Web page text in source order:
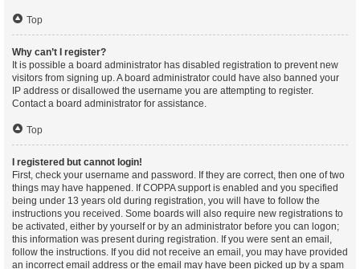
Top
Why can’t I register?
It is possible a board administrator has disabled registration to prevent new
visitors from signing up. A board administrator could have also banned your
IP address or disallowed the username you are attempting to register.
Contact a board administrator for assistance.
Top
I registered but cannot login!
First, check your username and password. If they are correct, then one of two
things may have happened. If COPPA support is enabled and you specified
being under 13 years old during registration, you will have to follow the
instructions you received. Some boards will also require new registrations to
be activated, either by yourself or by an administrator before you can logon;
this information was present during registration. If you were sent an email,
follow the instructions. If you did not receive an email, you may have provided
an incorrect email address or the email may have been picked up by a spam